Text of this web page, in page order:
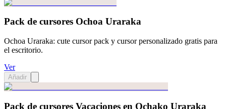
Pack de cursores Ochoa Uraraka
Ochoa Uraraka: cute cursor pack y cursor personalizado gratis para
el escritorio.
Ver
Añadir
Pack de cursores Vacaciones en Ochako Uraraka